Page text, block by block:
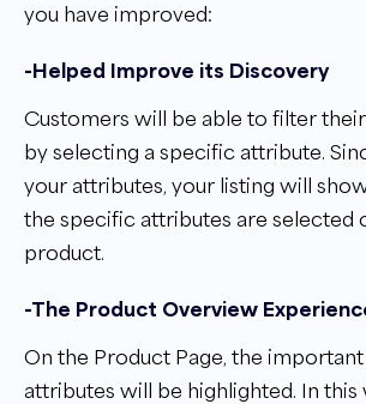
you have improved:
-Helped Improve its Discovery
Customers will be able to filter
by selecting a specific attribute.
your attributes, your listing will
the specific attributes are selected
product.
-The Product Overview
On the Product Page, the
attributes will be highlighted. In this